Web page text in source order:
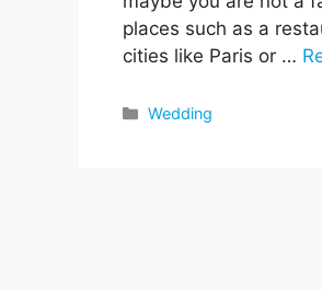
places such as a
cities like Paris or …
Categories
Wedding